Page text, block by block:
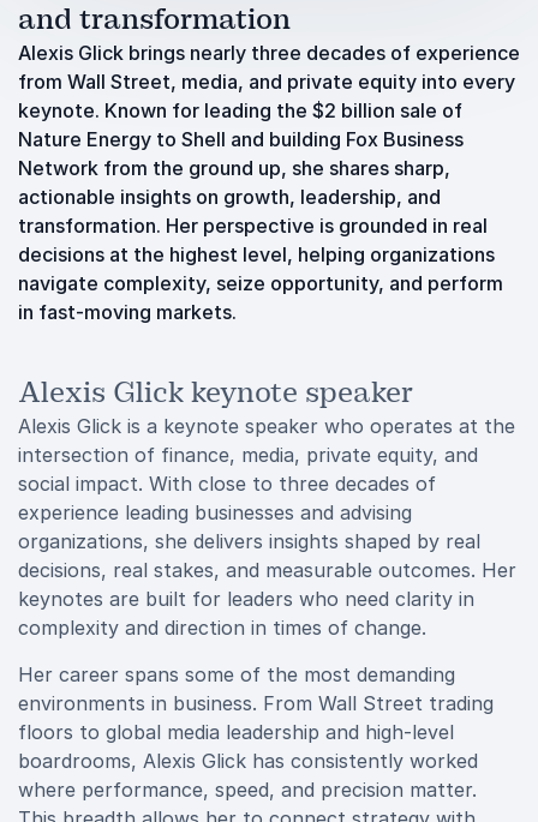
and transformation
Alexis Glick brings nearly three decades of experience
from Wall Street, media, and private equity into every
keynote. Known for leading the $2 billion sale of
Nature Energy to Shell and building Fox Business
Network from the ground up, she shares sharp,
actionable insights on growth, leadership, and
transformation. Her perspective is grounded in real
decisions at the highest level, helping organizations
navigate complexity, seize opportunity, and perform
in fast-moving markets.
Alexis Glick keynote speaker
Alexis Glick is a keynote speaker who operates at the
intersection of finance, media, private equity, and
social impact. With close to three decades of
experience leading businesses and advising
organizations, she delivers insights shaped by real
decisions, real stakes, and measurable outcomes. Her
keynotes are built for leaders who need clarity in
complexity and direction in times of change.
Her career spans some of the most demanding
environments in business. From Wall Street trading
floors to global media leadership and high-level
boardrooms, Alexis Glick has consistently worked
where performance, speed, and precision matter.